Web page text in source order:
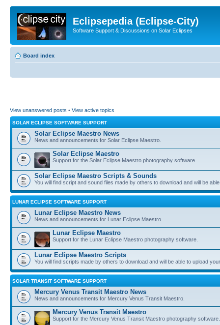
Eclipsepedia (Eclipse-City)
Software Support & Discussions on Solar Eclipses
Board index
View unanswered posts • View active topics
SOLAR ECLIPSE SOFTWARE SUPPORT
Solar Eclipse Maestro News
News and announcements for Solar Eclipse Maestro.
Solar Eclipse Maestro
Support for the Solar Eclipse Maestro photography software.
Solar Eclipse Maestro Scripts & Sounds
You will find script and sound files made by others to download and will be
LUNAR ECLIPSE SOFTWARE SUPPORT
Lunar Eclipse Maestro News
News and announcements for Lunar Eclipse Maestro.
Lunar Eclipse Maestro
Support for the Lunar Eclipse Maestro photography software.
Lunar Eclipse Maestro Scripts
You will find scripts made by others to download and will be able to upload
SOLAR TRANSIT SOFTWARE SUPPORT
Mercury Venus Transit Maestro News
News and announcements for Mercury Venus Transit Maestro.
Mercury Venus Transit Maestro
Support for the Mercury Venus Transit Maestro photography software.